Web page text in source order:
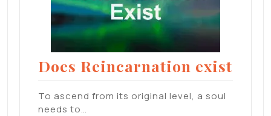
Does Reincarnation exist
To ascend from its original level, a soul
needs to…